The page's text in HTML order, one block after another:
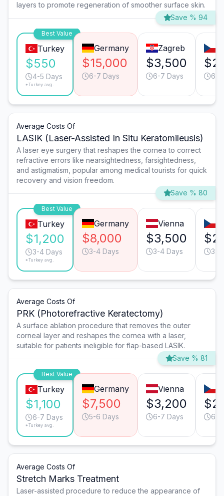
layers to promote regeneration of smoother surface skin.
Save % 94
Best Value
Turkey
$550
4-5 Days
*Turkey avg.
Germany
$15,000
6-7 Days
Zagreb
$3,500
6-7 Days 6-7
Average Costs Of
LASIK (Laser-Assisted In Situ Keratomileusis)
A laser eye surgery that reshapes the cornea to correct
refractive errors like nearsightedness, farsightedness,
and astigmatism, popular among medical tourists for quick
recovery and vision freedom.
Save % 80
Best Value
Turkey
$1,200
3-4 Days
*Turkey avg.
Germany
$8,000
3-4 Days
Vienna
$3,500
3-4 Days 3-4
Average Costs Of
PRK (Photorefractive Keratectomy)
A surface ablation procedure that removes the outer
corneal layer and reshapes the cornea with a laser,
suitable for patients ineligible for flap-based LASIK.
Save % 81
Best Value
Turkey
$1,100
6-7 Days
*Turkey avg.
Germany
$7,500
5-6 Days
Vienna
$3,200
6-7 Days 6-7
Average Costs Of
Stretch Marks Treatment
Laser-assisted procedure to reduce the appearance of